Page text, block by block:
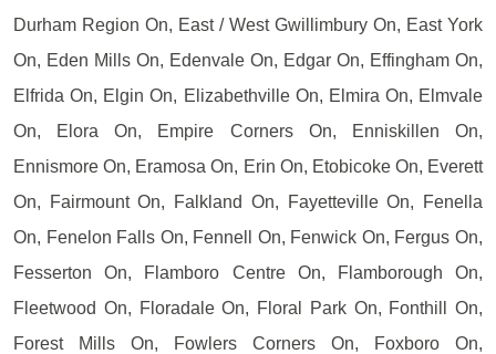
Durham Region On, East / West Gwillimbury On, East York
On, Eden Mills On, Edenvale On, Edgar On, Effingham On,
Elfrida On, Elgin On, Elizabethville On, Elmira On, Elmvale
On, Elora On, Empire Corners On, Enniskillen On,
Ennismore On, Eramosa On, Erin On, Etobicoke On, Everett
On, Fairmount On, Falkland On, Fayetteville On, Fenella
On, Fenelon Falls On, Fennell On, Fenwick On, Fergus On,
Fesserton On, Flamboro Centre On, Flamborough On,
Fleetwood On, Floradale On, Floral Park On, Fonthill On,
Forest Mills On, Fowlers Corners On, Foxboro On,